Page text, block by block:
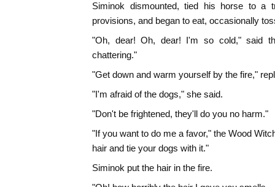
Siminok dismounted, tied his horse to a
provisions, and began to eat, occasionally
"Oh, dear! Oh, dear! I'm so cold," said
chattering."
"Get down and warm yourself by the fire,"
"I'm afraid of the dogs," she said.
"Don't be frightened, they'll do you no harm."
"If you want to do me a favor," the Wood
hair and tie your dogs with it."
Siminok put the hair in the fire.